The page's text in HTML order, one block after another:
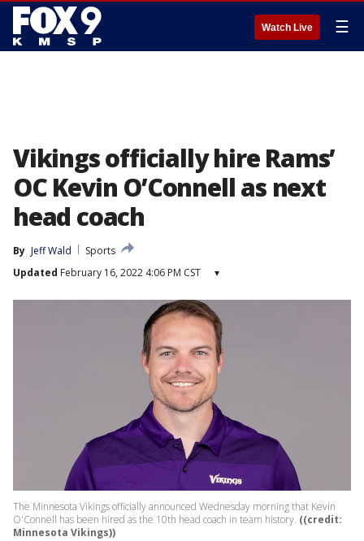
Watch Live ☰
Vikings officially hire Rams’
OC Kevin O’Connell as next
head coach
By Jeff Wald
Sports
Updated February 16, 2022 4:06 PM CST ▾
The Minnesota Vikings officially announced Wednesday morning that Kevin
O'Connell has been hired as the 10th head coach in team history. ((credit:
Minnesota Vikings))